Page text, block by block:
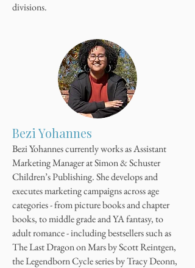
divisions.
Bezi Yohannes
Bezi Yohannes currently works as Assistant
Marketing Manager at Simon & Schuster
Children’s Publishing. She develops and
executes marketing campaigns across age
categories - from picture books and chapter
books, to middle grade and YA fantasy, to
adult romance - including bestsellers such as
The Last Dragon on Mars by Scott Reintgen,
the Legendborn Cycle series by Tracy Deonn,